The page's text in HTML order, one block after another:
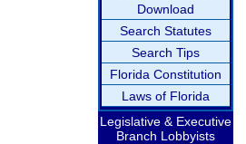
Download
Search Statutes
Search Tips
Florida Constitution
Laws of Florida
Legislative & Executive
Branch Lobbyists